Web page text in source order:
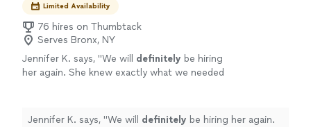
Limited Availability
76 hires on Thumbtack
Serves Bronx, NY
Jennifer K. says, "We will definitely be hiring
her again. She knew exactly what we needed
Jennifer K. says, "We will definitely be hiring her again.